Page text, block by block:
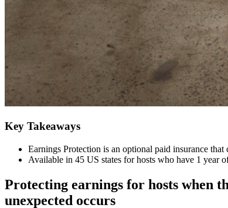
Key Takeaways
Earnings Protection is an optional paid insurance
Available in 45 US states for hosts who have 1 year
Protecting earnings for hosts when
unexpected occurs